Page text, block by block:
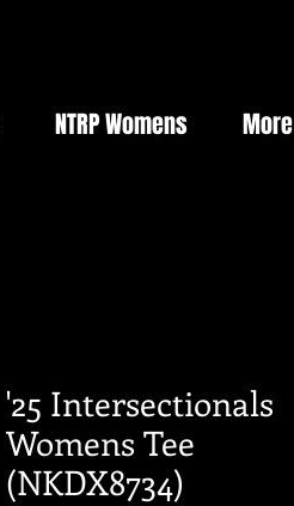
NTRP Womens More
'25 Intersectionals
Womens Tee
(NKDX8734)